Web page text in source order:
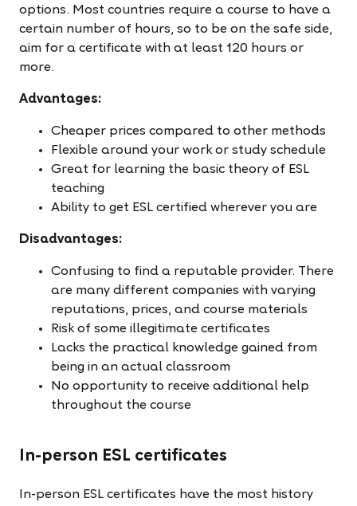
options. Most countries require a course to have a
certain number of hours, so to be on the safe side,
aim for a certificate with at least 120 hours or
more.
Advantages:
Cheaper prices compared to other methods
Flexible around your work or study schedule
Great for learning the basic theory of ESL
teaching
Ability to get ESL certified wherever you are
Disadvantages:
Confusing to find a reputable provider. There
are many different companies with varying
reputations, prices, and course materials
Risk of some illegitimate certificates
Lacks the practical knowledge gained from
being in an actual classroom
No opportunity to receive additional help
throughout the course
In-person ESL certificates
In-person ESL certificates have the most history